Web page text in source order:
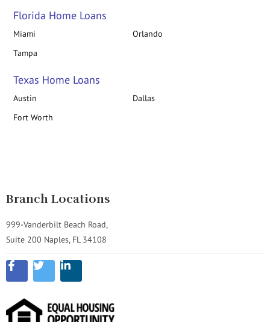
Florida Home Loans
Miami
Orlando
Tampa
Texas Home Loans
Austin
Dallas
Fort Worth
Branch Locations
999-Vanderbilt Beach Road,
Suite 200 Naples, FL 34108